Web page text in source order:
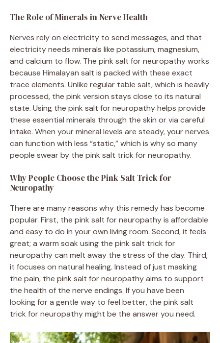
The Role of Minerals in Nerve Health
Nerves rely on electricity to send messages, and that
electricity needs minerals like potassium, magnesium,
and calcium to flow. The pink salt for neuropathy works
because Himalayan salt is packed with these exact
trace elements. Unlike regular table salt, which is heavily
processed, the pink version stays close to its natural
state. Using the pink salt for neuropathy helps provide
these essential minerals through the skin or via careful
intake. When your mineral levels are steady, your nerves
can function with less “static,” which is why so many
people swear by the pink salt trick for neuropathy.
Why People Choose the Pink Salt Trick for
Neuropathy
There are many reasons why this remedy has become
popular. First, the pink salt for neuropathy is affordable
and easy to do in your own living room. Second, it feels
great; a warm soak using the pink salt trick for
neuropathy can melt away the stress of the day. Third,
it focuses on natural healing. Instead of just masking
the pain, the pink salt for neuropathy aims to support
the health of the nerve endings. If you have been
looking for a gentle way to feel better, the pink salt
trick for neuropathy might be the answer you need.